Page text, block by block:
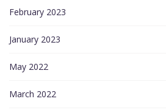
February 2023
January 2023
May 2022
March 2022